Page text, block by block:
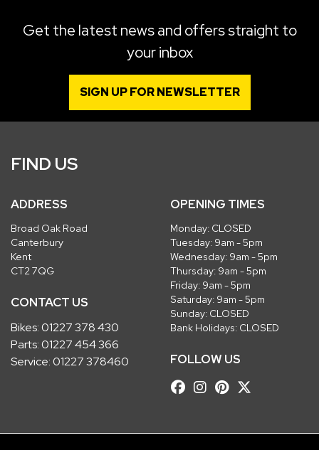
Get the latest news and offers straight to
your inbox
SIGN UP FOR NEWSLETTER
FIND US
ADDRESS
Broad Oak Road
Canterbury
Kent
CT2 7QG
CONTACT US
Bikes:01227 378 430
Parts:01227 454 366
Service:01227 378460
OPENING TIMES
Monday: CLOSED
Tuesday: 9am - 5pm
Wednesday: 9am - 5pm
Thursday: 9am - 5pm
Friday: 9am - 5pm
Saturday: 9am - 5pm
Sunday: CLOSED
Bank Holidays: CLOSED
FOLLOW US